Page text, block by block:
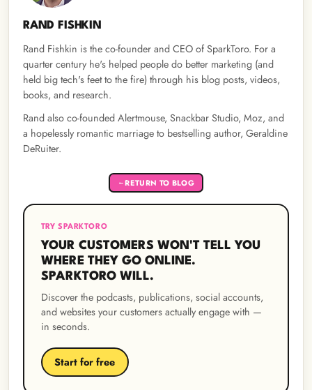
RAND FISHKIN
Rand Fishkin is the co-founder and CEO of SparkToro. For a
quarter century he's helped people do better marketing (and
held big tech's feet to the fire) through his blog posts, videos,
books, and research.
Rand also co-founded Alertmouse, Snackbar Studio, Moz, and
a hopelessly romantic marriage to bestselling author, Geraldine
DeRuiter.
←RETURN TO BLOG
TRY SPARKTORO
YOUR CUSTOMERS WON'T TELL YOU
WHERE THEY GO ONLINE.
SPARKTORO WILL.
Discover the podcasts, publications, social accounts,
and websites your customers actually engage with —
in seconds.
Start for free